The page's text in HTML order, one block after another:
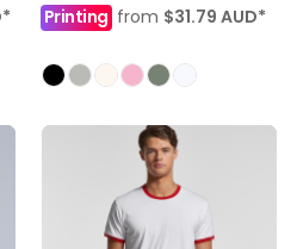
*
Printingfrom $31.79 AUD*